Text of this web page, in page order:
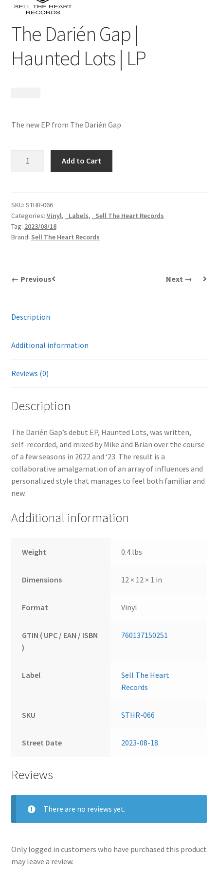
The Darién Gap |
Haunted Lots | LP
The new EP from The Darién Gap
Haunted
Lots
|
LP
Add to Cart
SKU: STHR-066
Categories: Vinyl, _Labels,
_Sell The Heart Records
Tag: 2023/08/18
Brand: Sell The Heart Records
← Previous Next →
Description
Additional information
Reviews (0)
Description
The Darién Gap’s debut EP, Haunted Lots, was written,
self-recorded, and mixed by Mike and Brian over the course
of a few seasons in 2022 and ‘23. The result is a
collaborative amalgamation of an array of influences and
personalized style that manages to feel both familiar and
new.
Additional information
Weight 0.4 lbs
Dimensions 12 × 12 × 1 in
Format Vinyl
GTIN ( UPC / EAN / ISBN
)
760137150251
Label
Sell The Heart
Records
SKU STHR-066
Street Date 2023-08-18
Reviews
There are no reviews yet.
Only logged in customers who have purchased this product
may leave a review.